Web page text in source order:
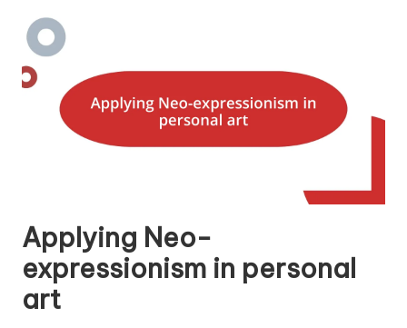
Applying Neo-
expressionism in personal
art